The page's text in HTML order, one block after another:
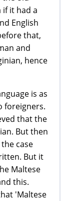
if it had a
English
that,
and
hence
is as
foreigners.
that the
But then
case
But it
Maltese
this.
'Maltese